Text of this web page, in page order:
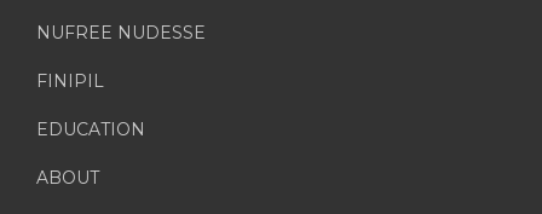
NUFREE NUDESSE
FINIPIL
EDUCATION
ABOUT